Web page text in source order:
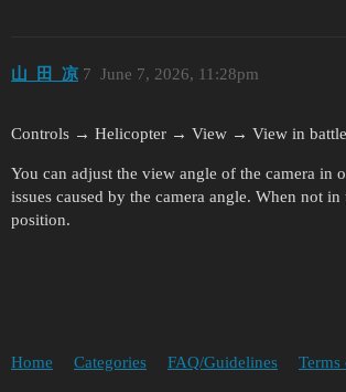
山_田_凉 June 7, 2026, 11:28pm
7
Controls → Helicopter → View → View in
You can adjust the view angle of the camera in
issues caused by the camera angle. When not in
position.
Home Categories FAQ/Guidelines Terms